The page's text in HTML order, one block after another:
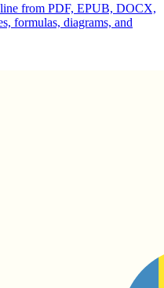
from PDF, EPUB, DOCX,
formulas, diagrams, and